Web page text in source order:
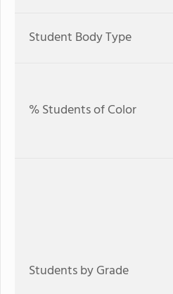
Student Body Type
% Students of Color
Students by Grade